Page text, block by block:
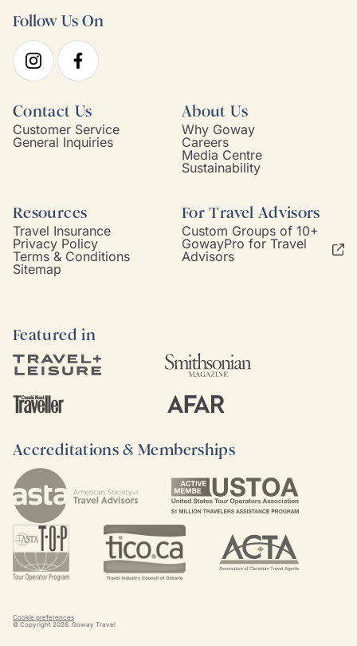
Follow Us On
Contact Us
Customer Service
General Inquiries
About Us
Why Goway
Careers
Media Centre
Sustainability
Resources
Travel Insurance
Privacy Policy
Terms & Conditions
Sitemap
For Travel Advisors
Custom Groups of 10+
GowayPro for Travel
Advisors
Featured in
Accreditations & Memberships
Cookie preferences
© Copyright 2026 . Goway Travel